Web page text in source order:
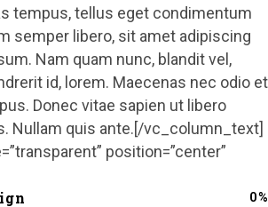
tempus, tellus eget condimentum
semper libero, sit amet adipiscing
Nam quam nunc, blandit vel,
id, lorem. Maecenas nec odio et
Donec vitae sapien ut libero
Nullam quis ante.[/vc_column_text]
position=”center”
0%